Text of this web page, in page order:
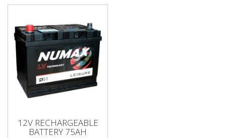
12V RECHARGEABLE
BATTERY 75AH